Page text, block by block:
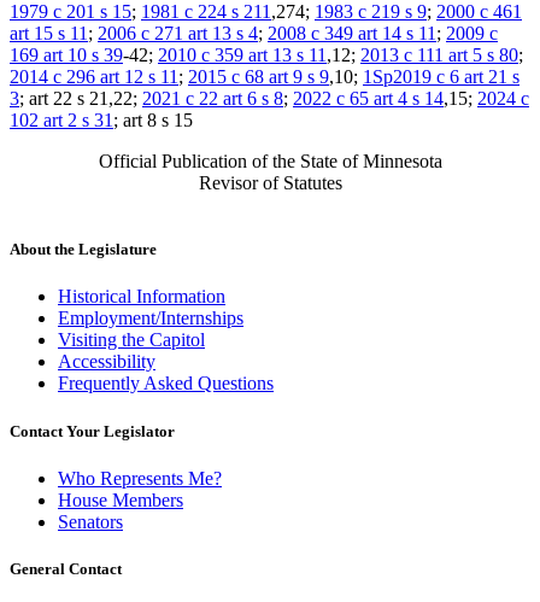
1979 c 201 s 15; 1981 c 224 s 211 ,274; 1983 c 219 s 9; 2000 c 461
art 15 s 11 ; 2006 c 271 art 13 s 4; 2008 c 349 art 14 s 11 ; 2009 c
169 art 10 s 39-42; 2010 c 359 art 13 s 11 ,12; 2013 c 111 art 5 s 80;
2014 c 296 art 12 s 11 ; 2015 c 68 art 9 s 9,10; 1Sp2019 c 6 art 21 s
3; art 22 s 21,22; 2021 c 22 art 6 s 8; 2022 c 65 art 4 s 14,15; 2024 c
102 art 2 s 31 ; art 8 s 15
Official Publication of the State of Minnesota
Revisor of Statutes
About the Legislature
Historical Information
Employment/Internships
Visiting the Capitol
Accessibility
Frequently Asked Questions
Contact Your Legislator
Who Represents Me?
House Members
Senators
General Contact